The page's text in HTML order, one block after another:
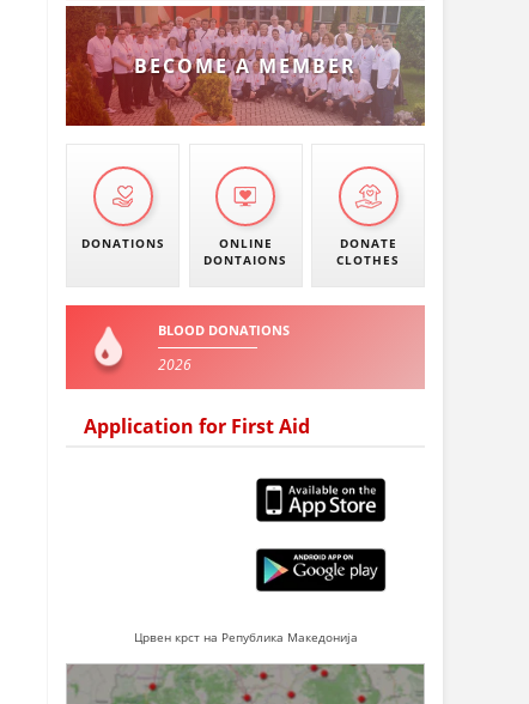
BECOME A MEMBER
DONATIONS
ONLINE
DONTAIONS
DONATE
CLOTHES
BLOOD DONATIONS
2026
Application for First Aid
Црвен крст на Република Македонија